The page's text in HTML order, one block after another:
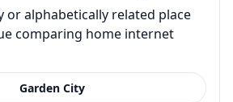
or alphabetically related place
comparing home internet
Garden City